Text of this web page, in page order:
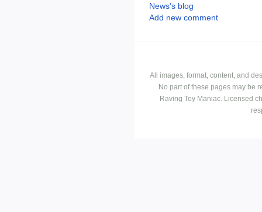
News's blog
Add new comment
All images, format, content, and
No part of these pages may be
Raving Toy Maniac. Licensed